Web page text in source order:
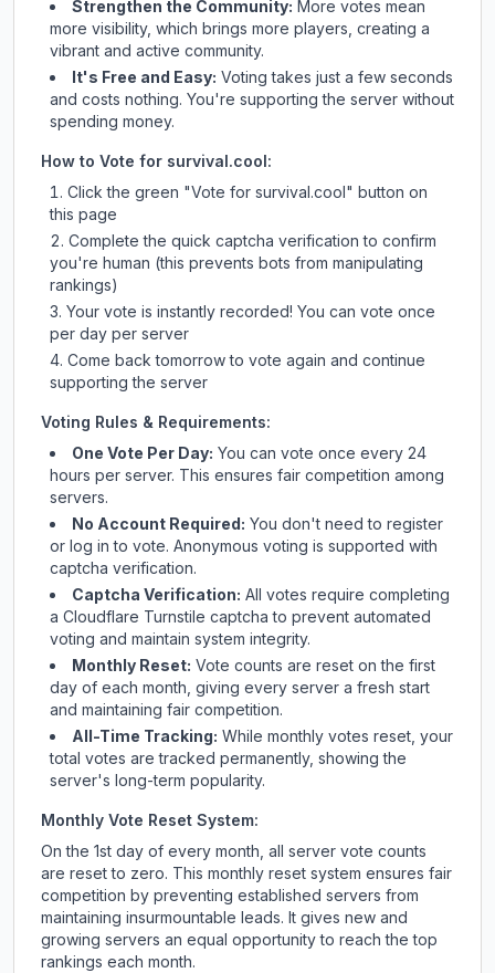
Strengthen the Community: More votes mean
more visibility, which brings more players, creating a
vibrant and active community.
It's Free and Easy: Voting takes just a few seconds
and costs nothing. You're supporting the server without
spending money.
How to Vote for survival.cool :
Click the green "Vote for survival.cool " button on
this page
Complete the quick captcha verification to confirm
you're human (this prevents bots from manipulating
rankings)
Your vote is instantly recorded! You can vote once
per day per server
Come back tomorrow to vote again and continue
supporting the server
Voting Rules & Requirements:
One Vote Per Day: You can vote once every 24
hours per server. This ensures fair competition among
servers.
No Account Required: You don't need to register
or log in to vote. Anonymous voting is supported with
captcha verification.
Captcha Verification: All votes require completing
a Cloudflare Turnstile captcha to prevent automated
voting and maintain system integrity.
Monthly Reset: Vote counts are reset on the first
day of each month, giving every server a fresh start
and maintaining fair competition.
All-Time Tracking: While monthly votes reset, your
total votes are tracked permanently, showing the
server's long-term popularity.
Monthly Vote Reset System:
On the 1st day of every month, all server vote counts
are reset to zero. This monthly reset system ensures fair
competition by preventing established servers from
maintaining insurmountable leads. It gives new and
growing servers an equal opportunity to reach the top
rankings each month.